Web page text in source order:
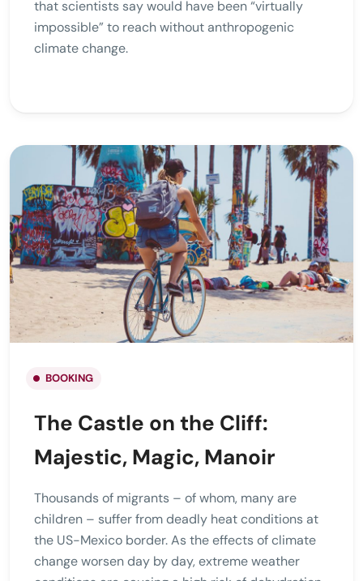
that scientists say would have been “virtually
impossible” to reach without anthropogenic
climate change.
BOOKING
The Castle on the Cliff:
Majestic, Magic, Manoir
Thousands of migrants – of whom, many are
children – suffer from deadly heat conditions at
the US-Mexico border. As the effects of climate
change worsen day by day, extreme weather